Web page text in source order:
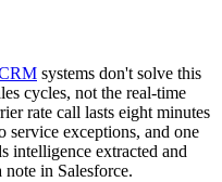
systems don't solve this
cycles, not the real-time
rate call lasts eight minutes
service exceptions, and one
intelligence extracted and
in Salesforce.